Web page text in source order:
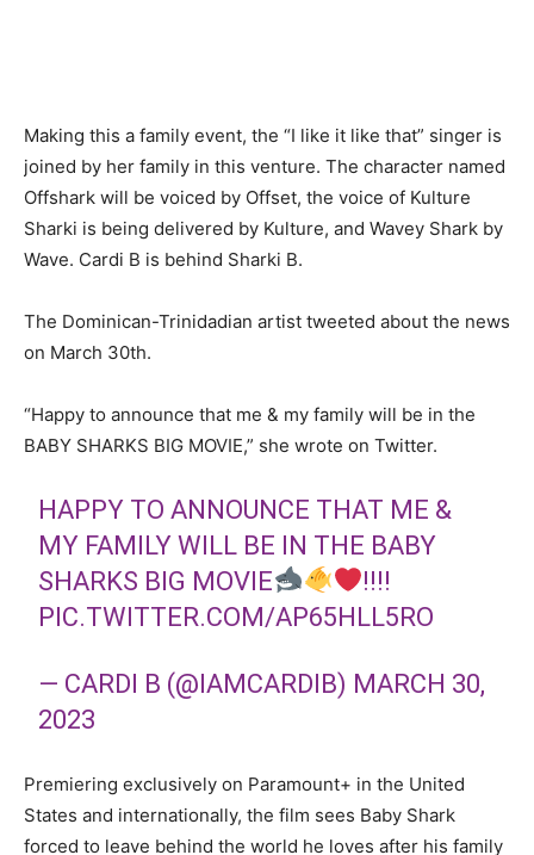
Making this a family event, the “I like it like that” singer is
joined by her family in this venture. The character named
Offshark will be voiced by Offset, the voice of Kulture
Sharki is being delivered by Kulture, and Wavey Shark by
Wave. Cardi B is behind Sharki B.
The Dominican-Trinidadian artist tweeted about the news
on March 30th.
“Happy to announce that me & my family will be in the
BABY SHARKS BIG MOVIE,” she wrote on Twitter.
HAPPY TO ANNOUNCE THAT ME &
MY FAMILY WILL BE IN THE BABY
SHARKS BIG MOVIE
!!!!
PIC.TWITTER.COM/AP65HLL5RO
— CARDI B (@IAMCARDIB) MARCH 30,
2023
Premiering exclusively on Paramount+ in the United
States and internationally, the film sees Baby Shark
forced to leave behind the world he loves after his family